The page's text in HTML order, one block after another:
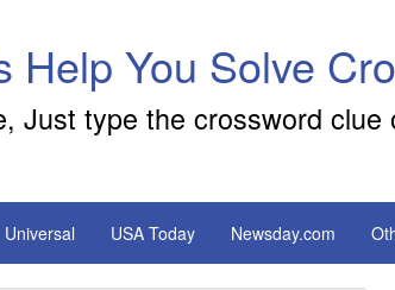
You Solve
Just type the crossword
Universal USA Today Newsday.com